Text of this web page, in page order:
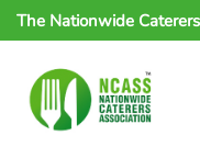
Skip
The Nationwide